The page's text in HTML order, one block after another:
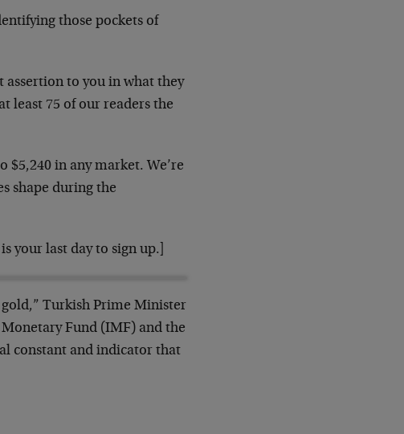
those pockets of
assertion to you in what they
least 75 of our readers the
$5,240 in any market. We’re
shape during the
your last day to sign up.]
Turkish Prime Minister
Fund (IMF) and the
constant and indicator that